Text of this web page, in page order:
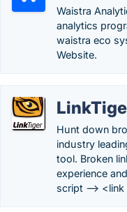
Waistra
analytics
waistra eco
Website.
Hunt down
industry
tool. Broken
experience
script --> <link